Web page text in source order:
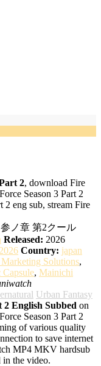
2, download Fire
Season 3 Part 2
2 eng sub, stream Fire
参ノ章 第2クール
Released: 2026
Country: japan
Solutions,
, Mainichi
Urban Fantasy
2 English Subbed on
Season 3 Part 2
of various quality
to save internet
MP4 MKV hardsub
in the video.